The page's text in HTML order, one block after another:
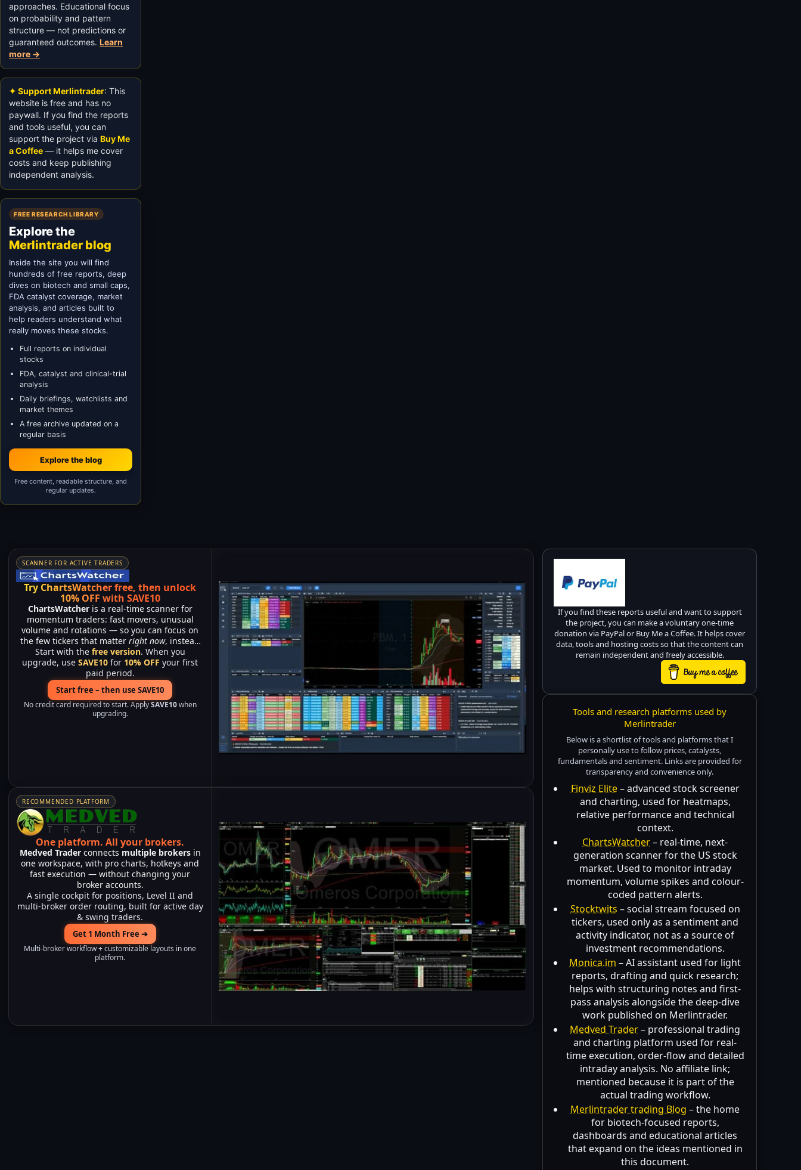
approaches. Educational focus
on probability and pattern
structure — not predictions or
guaranteed outcomes. Learn
more →
✦ Support Merlintrader: This
website is free and has no
paywall. If you find the reports
and tools useful, you can
support the project via Buy Me
a Coffee — it helps me cover
costs and keep publishing
independent analysis.
FREE RESEARCH LIBRARY
Explore the
Merlintrader blog
Inside the site you will find
hundreds of free reports, deep
dives on biotech and small caps,
FDA catalyst coverage, market
analysis, and articles built to
help readers understand what
really moves these stocks.
Full reports on individual
stocks
FDA, catalyst and clinical-trial
analysis
Daily briefings, watchlists and
market themes
A free archive updated on a
regular basis
Explore the blog
Free content, readable structure, and
regular updates.
SCANNER FOR ACTIVE TRADERS
Try ChartsWatcher free, then unlock
10% OFF with SAVE10
ChartsWatcheris a real-time scanner for
momentum traders: fast movers, unusual
volume and rotations — so you can focus on
the few tickers that matter right now, instead
of watching hundreds of charts.
Start with the free version. When you
upgrade, use SAVE10 for 10% OFF your first
paid period.
Start free – then use SAVE10
No credit card required to start. ApplySAVE10when
upgrading.
RECOMMENDED PLATFORM
One platform. All your brokers.
Medved Traderconnects multiple brokersin
one workspace, with pro charts, hotkeys and
fast execution — without changing your
broker accounts.
A single cockpit for positions, Level II and
multi-broker order routing, built for active day
& swing traders.
Get 1 Month Free ➔
Multi-broker workflow + customizable layouts in one
platform.
If you find these reports useful and want to support
the project, you can make a voluntary one-time
donation via PayPal or Buy Me a Coffee. It helps cover
data, tools and hosting costs so that the content can
remain independent and freely accessible.
Tools and research platforms used by
Merlintrader
Below is a shortlist of tools and platforms that I
personally use to follow prices, catalysts,
fundamentals and sentiment. Links are provided for
transparency and convenience only.
Finviz Elite– advanced stock screener
and charting, used for heatmaps,
relative performance and technical
context.
ChartsWatcher– real-time, next-
generation scanner for the US stock
market. Used to monitor intraday
momentum, volume spikes and colour-
coded pattern alerts.
Stocktwits – social stream focused on
tickers, used only as a sentiment and
activity indicator, not as a source of
investment recommendations.
Monica.im – AI assistant used for light
reports, drafting and quick research;
helps with structuring notes and first-
pass analysis alongside the deep-dive
work published on Merlintrader.
Medved Trader– professional trading
and charting platform used for real-
time execution, order-flow and detailed
intraday analysis. No affiliate link;
mentioned because it is part of the
actual trading workflow.
Merlintrader trading Blog – the home
for biotech-focused reports,
dashboards and educational articles
that expand on the ideas mentioned in
this document.